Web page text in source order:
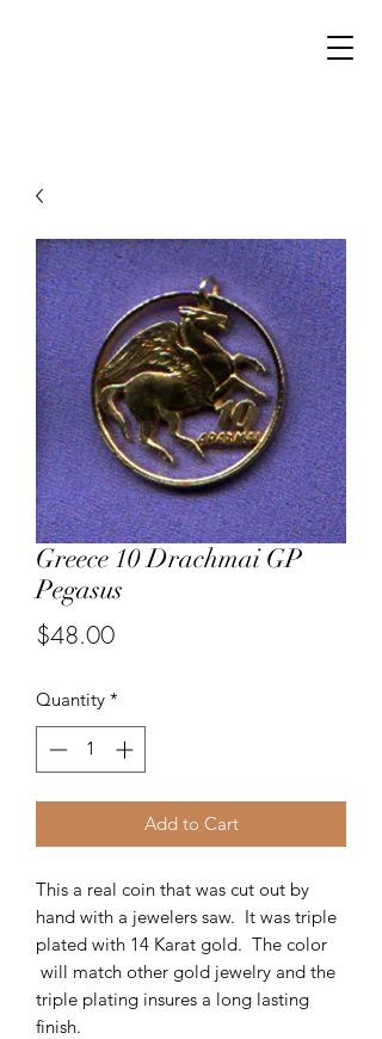
Greece 10 Drachmai GP
Pegasus
$48.00Price
Quantity *
Add to Cart
This a real coin that was cut out by
hand with a jewelers saw. It was triple
plated with 14 Karat gold. The color
will match other gold jewelry and the
triple plating insures a long lasting
finish.